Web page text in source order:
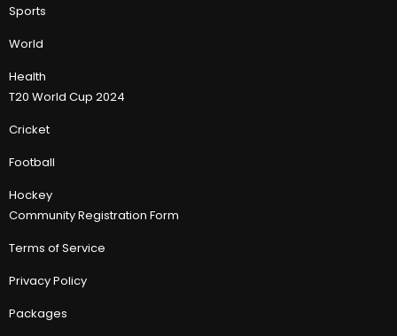
Sports
World
Health
T20 World Cup 2024
Cricket
Football
Hockey
Community Registration Form
Terms of Service
Privacy Policy
Packages